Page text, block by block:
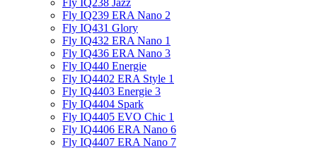
Fly IQ238 Jazz
Fly IQ239 ERA Nano 2
Fly IQ431 Glory
Fly IQ432 ERA Nano 1
Fly IQ436 ERA Nano 3
Fly IQ440 Energie
Fly IQ4402 ERA Style 1
Fly IQ4403 Energie 3
Fly IQ4404 Spark
Fly IQ4405 EVO Chiс 1
Fly IQ4406 ERA Nano 6
Fly IQ4407 ERA Nano 7